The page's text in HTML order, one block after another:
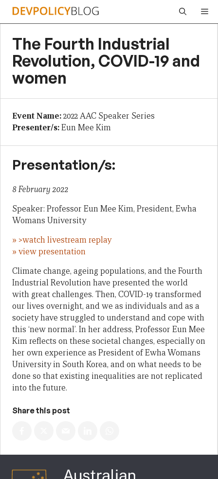
Skip
The Fourth Industrial
Revolution, COVID-19 and
women
Event Name:2022 AAC Speaker Series
Presenter/s:Eun Mee Kim
Presentation/s:
8 February 2022
Speaker: Professor Eun Mee Kim, President, Ewha
Womans University
» >watch livestream replay
» view presentation
Climate change, ageing populations, and the Fourth
Industrial Revolution have presented the world
with great challenges. Then, COVID-19 transformed
our lives overnight, and we as individuals and as a
society have struggled to understand and cope with
this ‘new normal’. In her address, Professor Eun Mee
Kim reflects on these societal changes, especially on
her own experience as President of Ewha Womans
University in South Korea, and on what needs to be
done so that existing inequalities are not replicated
into the future.
Share this post